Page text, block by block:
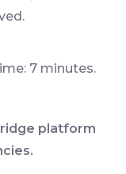
7 minutes.
platform